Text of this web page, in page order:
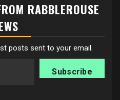
RABBLEROUSE
posts sent to your email.
Subscribe